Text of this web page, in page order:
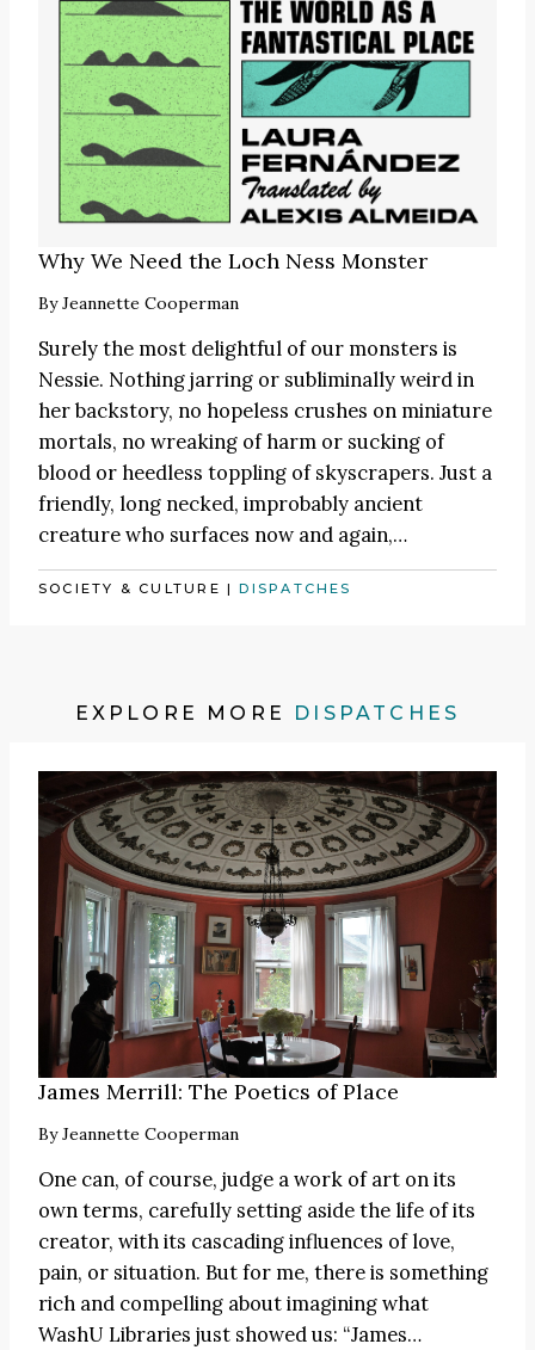
Why We Need the Loch Ness Monster
ByJeannette Cooperman
Surely the most delightful of our monsters is
Nessie. Nothing jarring or subliminally weird in
her backstory, no hopeless crushes on miniature
mortals, no wreaking of harm or sucking of
blood or heedless toppling of skyscrapers. Just a
friendly, long necked, improbably ancient
creature who surfaces now and again,…
SOCIETY & CULTURE |DISPATCHES
EXPLORE MORE DISPATCHES
James Merrill: The Poetics of Place
ByJeannette Cooperman
One can, of course, judge a work of art on its
own terms, carefully setting aside the life of its
creator, with its cascading influences of love,
pain, or situation. But for me, there is something
rich and compelling about imagining what
WashU Libraries just showed us: “James…